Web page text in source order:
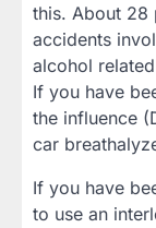
this. About 28
accidents
alcohol
If you have
the influence
car
If you have
to use an